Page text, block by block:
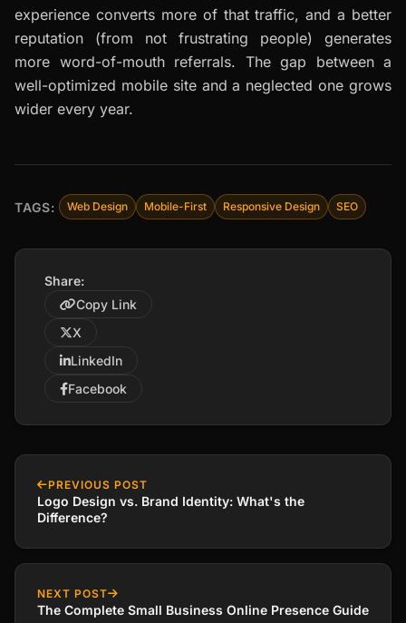
experience converts more of that traffic, and a better
reputation (from not frustrating people) generates
more word-of-mouth referrals. The gap between a
well-optimized mobile site and a neglected one grows
wider every year.
TAGS: Web Design Mobile-First Responsive Design SEO
Share:
Copy Link
X
LinkedIn
Facebook
PREVIOUS POST
Logo Design vs. Brand Identity: What's the
Difference?
NEXT POST
The Complete Small Business Online Presence Guide